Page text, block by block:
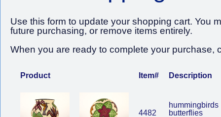
Use this form to update your shopping cart. You
future purchasing, or remove items entirely.
When you are ready to complete your
Product Item# Description
4482
hummingbirds
butterflies